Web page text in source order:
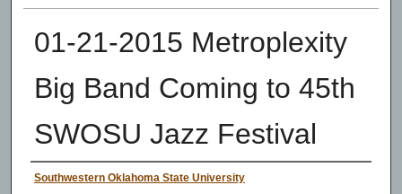
01-21-2015 Metroplexity
Big Band Coming to 45th
SWOSU Jazz Festival
Authors
Southwestern Oklahoma State University